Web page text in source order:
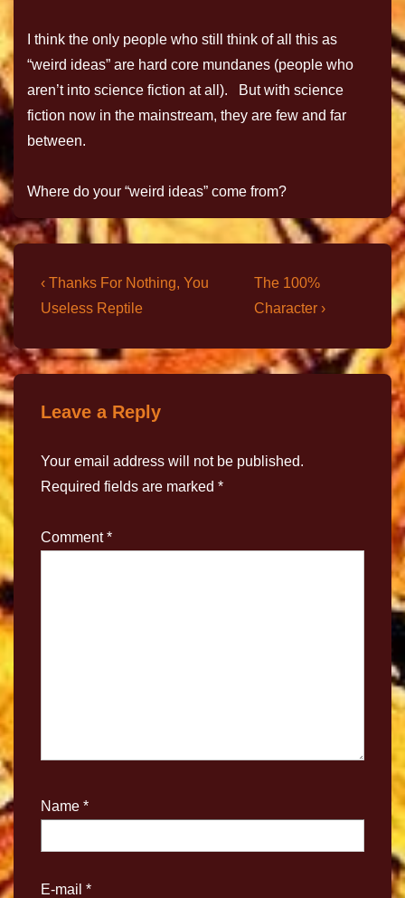
I think the only people who still think of all this as
“weird ideas” are hard core mundanes (people who
aren’t into science fiction at all). But with science
fiction now in the mainstream, they are few and far
between.
Where do your “weird ideas” come from?
‹ Thanks For Nothing, You
Useless Reptile
The 100%
Character ›
Leave a Reply
Your email address will not be published.
Required fields are marked *
Comment*
Name *
E-mail *